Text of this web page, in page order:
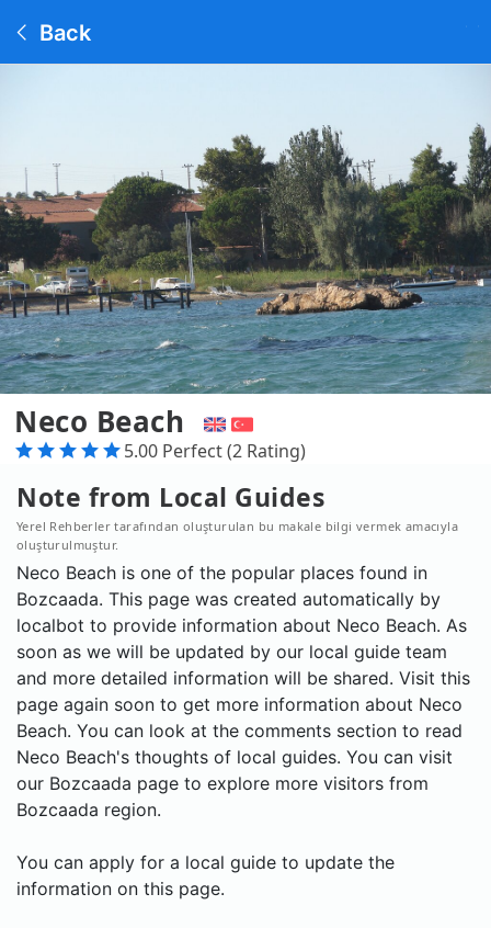
Back
Neco Beach
5.00 Perfect (2 Rating)
Note from Local Guides
Yerel Rehberler tarafından oluşturulan bu makale bilgi vermek amacıyla
oluşturulmuştur.
Neco Beach is one of the popular places found in
Bozcaada. This page was created automatically by
localbot to provide information about Neco Beach. As
soon as we will be updated by our local guide team
and more detailed information will be shared. Visit this
page again soon to get more information about Neco
Beach. You can look at the comments section to read
Neco Beach's thoughts of local guides. You can visit
our Bozcaada page to explore more visitors from
Bozcaada region.
You can apply for a local guide to update the
information on this page.